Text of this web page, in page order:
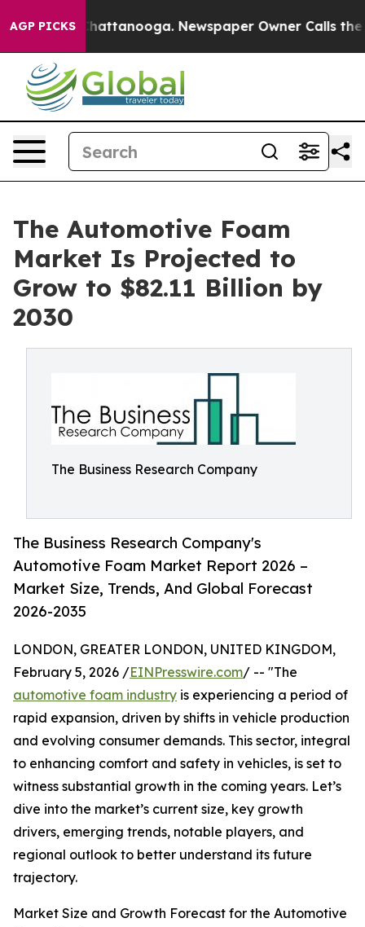
AGP PICKS
in Chattanooga. Newspaper Owner Calls the
The Automotive Foam
Market Is Projected to
Grow to $82.11 Billion by
2030
The Business Research Company
The Business Research Company's
Automotive Foam Market Report 2026 –
Market Size, Trends, And Global Forecast
2026-2035
LONDON, GREATER LONDON, UNITED KINGDOM,
February 5, 2026 /EINPresswire.com/ -- "The
automotive foam industry is experiencing a period of
rapid expansion, driven by shifts in vehicle production
and evolving consumer demands. This sector, integral
to enhancing comfort and safety in vehicles, is set to
witness substantial growth in the coming years. Let’s
dive into the market’s current size, key growth
drivers, emerging trends, notable players, and
regional outlook to better understand its future
trajectory.
Market Size and Growth Forecast for the Automotive